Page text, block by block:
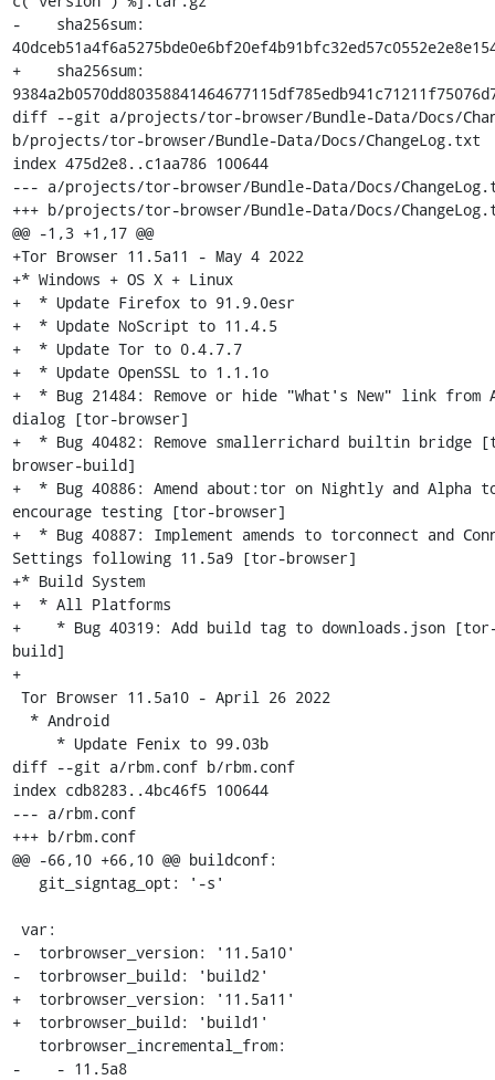
-    sha256sum:
+    sha256sum:
diff --git a/projects/tor-browser/Bundle-Data/Docs/
b/projects/tor-browser/Bundle-Data/Docs/ChangeLog.txt
index 475d2e8..c1aa786 100644
--- a/projects/tor-browser/Bundle-Data/Docs/
+++ b/projects/tor-browser/Bundle-Data/Docs/
@@ -1,3 +1,17 @@
+Tor Browser 11.5a11 - May 4 2022
+* Windows + OS X + Linux
+  * Update Firefox to 91.9.0esr
+  * Update NoScript to 11.4.5
+  * Update Tor to 0.4.7.7
+  * Update OpenSSL to 1.1.1o
+  * Bug 21484: Remove or hide "What's New" link from
dialog [tor-browser]
+  * Bug 40482: Remove smallerrichard builtin bridge
browser-build]
+  * Bug 40886: Amend about:tor on Nightly and Alpha
encourage testing [tor-browser]
+  * Bug 40887: Implement amends to torconnect and
Settings following 11.5a9 [tor-browser]
+* Build System
+  * All Platforms
+    * Bug 40319: Add build tag to downloads.json
build]
+
diff --git a/rbm.conf b/rbm.conf
index cdb8283..4bc46f5 100644
--- a/rbm.conf
+++ b/rbm.conf
@@ -66,10 +66,10 @@ buildconf:
-  torbrowser_version: '11.5a10'
-  torbrowser_build: 'build2'
+  torbrowser_version: '11.5a11'
+  torbrowser_build: 'build1'
-    - 11.5a8